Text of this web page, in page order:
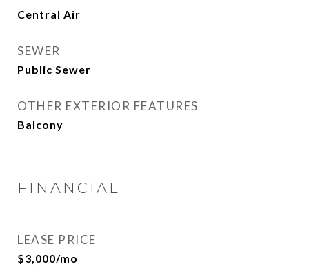
Central Air
SEWER
Public Sewer
OTHER EXTERIOR FEATURES
Balcony
FINANCIAL
LEASE PRICE
$3,000/mo